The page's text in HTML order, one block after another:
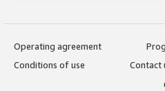
Operating agreement
Conditions of use
Contact